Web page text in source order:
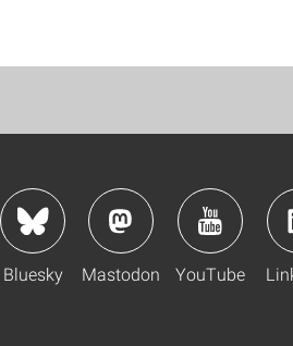
Bluesky Mastodon YouTube